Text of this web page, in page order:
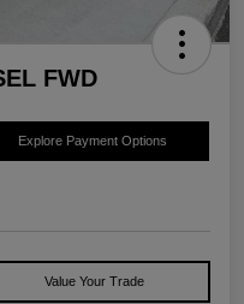
FWD
Explore Payment Options
Value Your Trade